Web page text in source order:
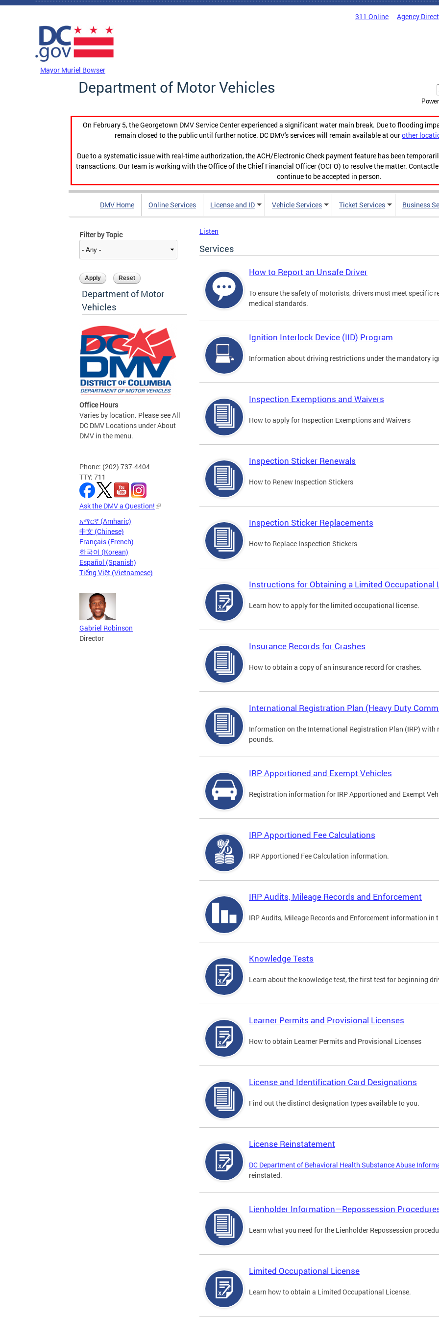
Skip to main content
311 Online Agency
Mayor Muriel Bowser
Department of Motor Vehicles
On February 5, the Georgetown DMV Service Center experienced a significant water main break. Due to flooding
remain closed to the public until further notice. DC DMV's services will remain available at ourother
Due to a systematic issue with real-time authorization, the ACH/Electronic Check payment feature has been
transactions. Our team is working with the Office of the Chief Financial Officer (OCFO) to resolve the matter.
continue to be accepted in person.
DMV Home Online Services License and ID Vehicle Services Ticket Services Business
Filter by Topic
Department of Motor
Vehicles
Office Hours
Varies by location. Please see All
DC DMV Locations under About
DMV in the menu.
Phone: (202) 737-4404
TTY: 711
Ask the DMV a Question!
አማርኛ (Amharic)
中文 (Chinese)
Français (French)
한국어 (Korean)
Español (Spanish)
Tiếng Việt (Vietnamese)
Gabriel Robinson
Director
Listen
Services
How to Report an Unsafe Driver
To ensure the safety of motorists, drivers must meet specific
medical standards.
Ignition Interlock Device (IID) Program
Information about driving restrictions under the mandatory
Inspection Exemptions and Waivers
How to apply for Inspection Exemptions and Waivers
Inspection Sticker Renewals
How to Renew Inspection Stickers
Inspection Sticker Replacements
How to Replace Inspection Stickers
Instructions for Obtaining a Limited Occupational
Learn how to apply for the limited occupational license.
Insurance Records for Crashes
How to obtain a copy of an insurance record for crashes.
International Registration Plan (Heavy Duty
Information on the International Registration Plan (IRP) with
pounds.
IRP Apportioned and Exempt Vehicles
Registration information for IRP Apportioned and Exempt
IRP Apportioned Fee Calculations
IRP Apportioned Fee Calculation information.
IRP Audits, Mileage Records and Enforcement
IRP Audits, Mileage Records and Enforcement information in
Knowledge Tests
Learn about the knowledge test, the first test for beginning
Learner Permits and Provisional Licenses
How to obtain Learner Permits and Provisional Licenses
License and Identification Card Designations
Find out the distinct designation types available to you.
License Reinstatement
DC Department of Behavioral Health Substance Abuse
reinstated.
Lienholder Information—Repossession
Learn what you need for the Lienholder Repossession
Limited Occupational License
Learn how to obtain a Limited Occupational License.